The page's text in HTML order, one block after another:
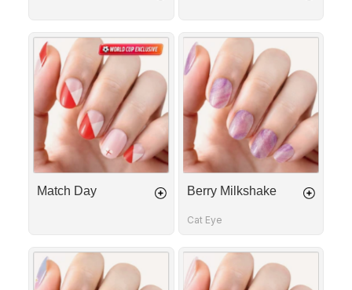
Match
Day
Match Day
Berry
Milkshake
Berry Milkshake
Cat Eye
Daisy
Glow
Strawberries
&